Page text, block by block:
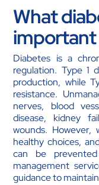
What
important
Diabetes is a
regulation. Type 1
production, while
resistance.
nerves, blood
disease, kidney
wounds. However,
healthy choices,
can be
management
guidance to